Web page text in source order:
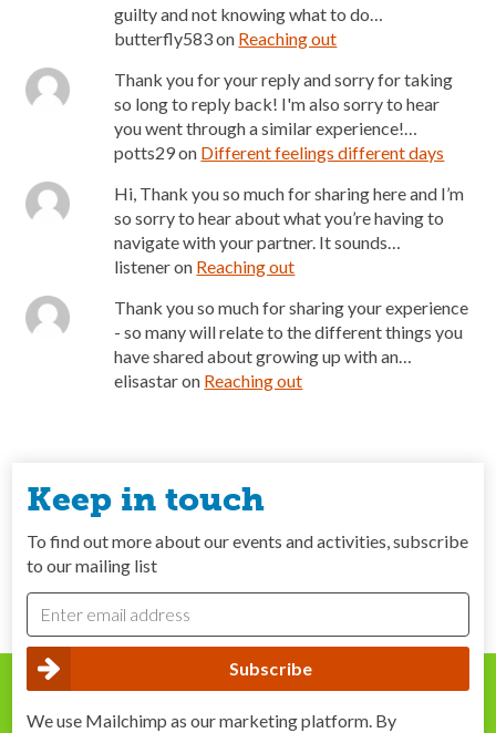
guilty and not knowing what to do…
butterfly583on Reaching out
Thank you for your reply and sorry for taking
so long to reply back! I'm also sorry to hear
you went through a similar experience!…
potts29on Different feelings different days
Hi, Thank you so much for sharing here and I’m
so sorry to hear about what you’re having to
navigate with your partner. It sounds…
listeneron Reaching out
Thank you so much for sharing your experience
- so many will relate to the different things you
have shared about growing up with an…
elisastaron Reaching out
Keep in touch
To find out more about our events and activities, subscribe
to our mailing list
We use Mailchimp as our marketing platform. By